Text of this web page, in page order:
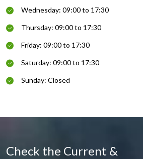
Wednesday: 09:00 to 17:30
Thursday: 09:00 to 17:30
Friday: 09:00 to 17:30
Saturday: 09:00 to 17:30
Sunday: Closed
Check the Current &